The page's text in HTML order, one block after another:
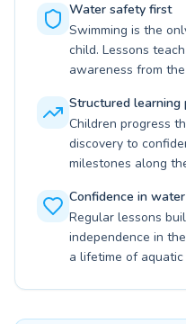
Water safety first
Swimming is the
child. Lessons
awareness from
Structured learning
Children progress
discovery to
milestones along
Confidence in water
Regular lessons
independence in
a lifetime of aquatic